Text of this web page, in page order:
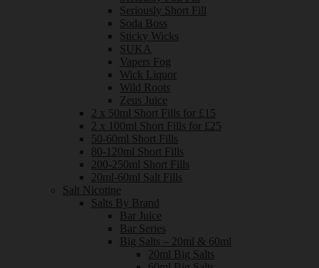
Seriously Short Fill
Soda Boss
Sticky Wicks
SUKA
Vapers Fog
Wick Liquor
Wild Roots
Zeus Juice
2 x 50ml Short Fills for £15
2 x 100ml Short Fills for £25
50-60ml Short Fills
80-120ml Short Fills
200-250ml Short Fills
20ml-60ml Salt Fills
Salt Nicotine
Salts By Brand
Bar Juice
Bar Series
Big Salts – 20ml & 60ml
20ml Big Salts